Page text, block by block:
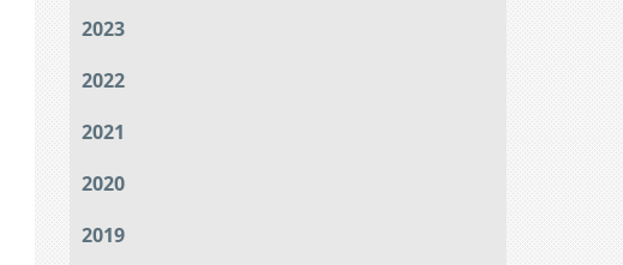
2023
2022
2021
2020
2019